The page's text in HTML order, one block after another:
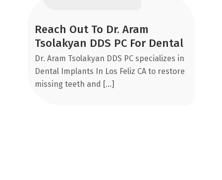
Reach Out To Dr. Aram
Tsolakyan DDS PC For Dental
Implants In Los Feliz CA
Dr. Aram Tsolakyan DDS PC specializes in
Dental Implants In Los Feliz CA to restore
missing teeth and […]